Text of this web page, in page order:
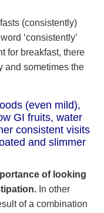
(consistently)
‘consistently’
for breakfast, there
and sometimes the
(even mild),
GI fruits, water
consistent visits
and slimmer
of looking
In other
of a combination